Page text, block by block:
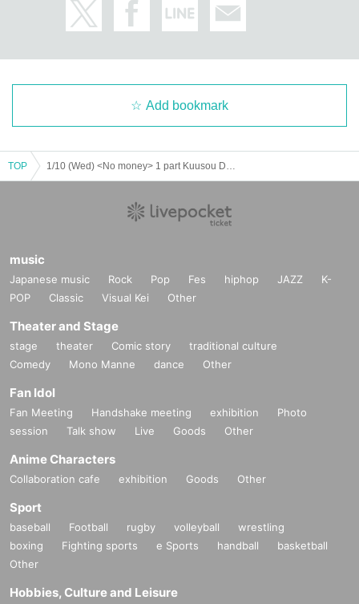
Add bookmark
TOP
music
Japanese music Rock Pop Fes hiphop JAZZ
K-
POP
Classic Visual Kei Other
Theater and Stage
stage theater Comic story
traditional culture
Comedy
Mono Manne dance Other
Fan Idol
Fan Meeting Handshake meeting exhibition
Photo
session
Talk show Live Goods Other
Anime Characters
Collaboration cafe exhibition Goods Other
Sport
baseball Football rugby volleyball
wrestling
boxing
Fighting sports e Sports handball
basketball
Other
Hobbies, Culture and Leisure